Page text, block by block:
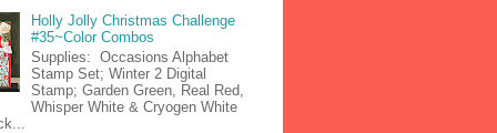
Holly Jolly Christmas Challenge
#35~Color Combos
Supplies: Occasions Alphabet
Stamp Set; Winter 2 Digital
Stamp; Garden Green, Real Red,
Whisper White & Cryogen White